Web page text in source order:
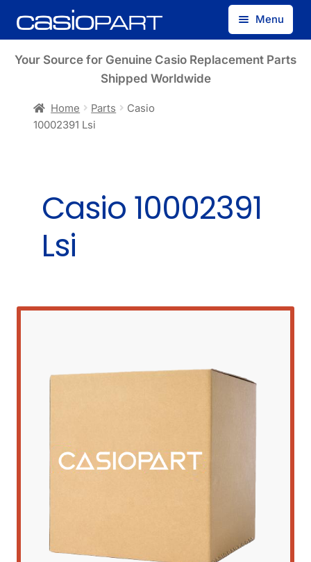
Skip
to
Skip
to
Menu
Find by Model Number
Your Source for Genuine Casio Replacement Parts
Shipped Worldwide
Home Parts
Casio
10002391 Lsi
Casio 10002391
Lsi